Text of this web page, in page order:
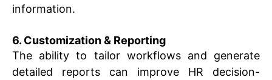
information.
6. Customization & Reporting
The ability to tailor workflows and generate
detailed reports can improve HR decision-